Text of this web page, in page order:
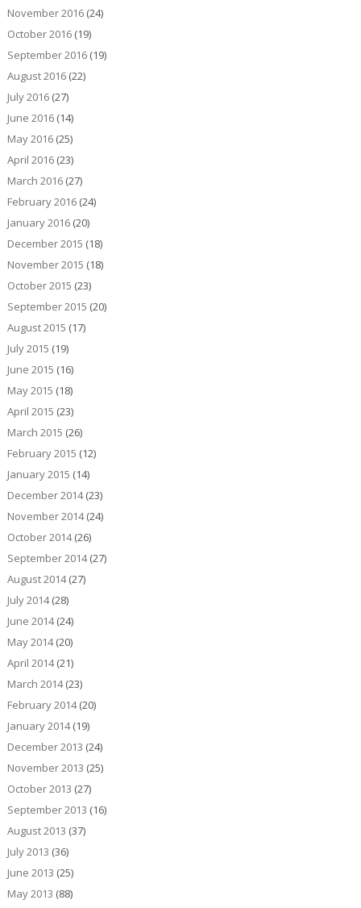
November 2016(24)
October 2016(19)
September 2016(19)
August 2016(22)
July 2016(27)
June 2016(14)
May 2016(25)
April 2016(23)
March 2016(27)
February 2016(24)
January 2016(20)
December 2015 (18)
November 2015 (18)
October 2015 (23)
September 2015 (20)
August 2015 (17)
July 2015 (19)
June 2015 (16)
May 2015 (18)
April 2015 (23)
March 2015 (26)
February 2015 (12)
January 2015 (14)
December 2014(23)
November 2014(24)
October 2014(26)
September 2014(27)
August 2014(27)
July 2014(28)
June 2014(24)
May 2014(20)
April 2014(21)
March 2014(23)
February 2014(20)
January 2014(19)
December 2013 (24)
November 2013 (25)
October 2013 (27)
September 2013 (16)
August 2013 (37)
July 2013 (36)
June 2013 (25)
May 2013 (88)